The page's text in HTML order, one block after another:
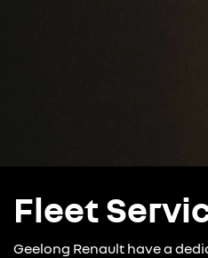
Fleet
Geelong Renault have a